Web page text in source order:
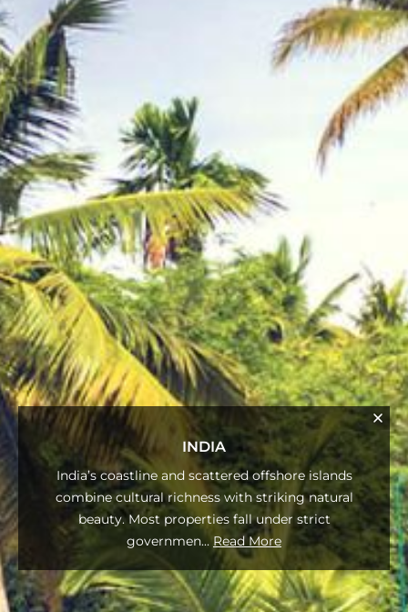
INDIA
India’s coastline and scattered offshore islands
combine cultural richness with striking natural
beauty. Most properties fall under strict
governmen...Read More